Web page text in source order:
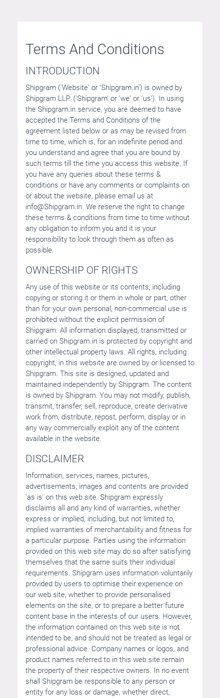
Terms And Conditions
INTRODUCTION
Shipgram ('Website' or 'Shipgram.in') is owned by
Shipgram LLP. ('Shipgram' or 'we' or 'us'). In using
the Shipgram.in service, you are deemed to have
accepted the Terms and Conditions of the
agreement listed below or as may be revised from
time to time, which is, for an indefinite period and
you understand and agree that you are bound by
such terms till the time you access this website. If
you have any queries about these terms &
conditions or have any comments or complaints on
or about the website, please email us at
info@Shipgram.in. We reserve the right to change
these terms & conditions from time to time without
any obligation to inform you and it is your
responsibility to look through them as often as
possible.
OWNERSHIP OF RIGHTS
Any use of this website or its contents, including
copying or storing it or them in whole or part, other
than for your own personal, non-commercial use is
prohibited without the explicit permission of
Shipgram. All information displayed, transmitted or
carried on Shipgram.in is protected by copyright and
other intellectual property laws. All rights, including
copyright, in this website are owned by or licensed to
Shipgram. This site is designed, updated and
maintained independently by Shipgram. The content
is owned by Shipgram. You may not modify, publish,
transmit, transfer, sell, reproduce, create derivative
work from, distribute, repost, perform, display or in
any way commercially exploit any of the content
available in the website.
DISCLAIMER
Information, services, names, pictures,
advertisements, images and contents are provided
'as is' on this web site. Shipgram expressly
disclaims all and any kind of warranties, whether
express or implied, including, but not limited to,
implied warranties of merchantability and fitness for
a particular purpose. Parties using the information
provided on this web site may do so after satisfying
themselves that the same suits their individual
requirements. Shipgram uses information voluntarily
provided by users to optimise their experience on
our web site, whether to provide personalised
elements on the site, or to prepare a better future
content base in the interests of our users. However,
the information contained on this web site is not
intended to be, and should not be treated as legal or
professional advice. Company names or logos, and
product names referred to in this web site remain
the property of their respective owners. In no event
shall Shipgram be responsible to any person or
entity for any loss or damage, whether direct,